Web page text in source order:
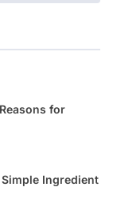
for
Ingredient